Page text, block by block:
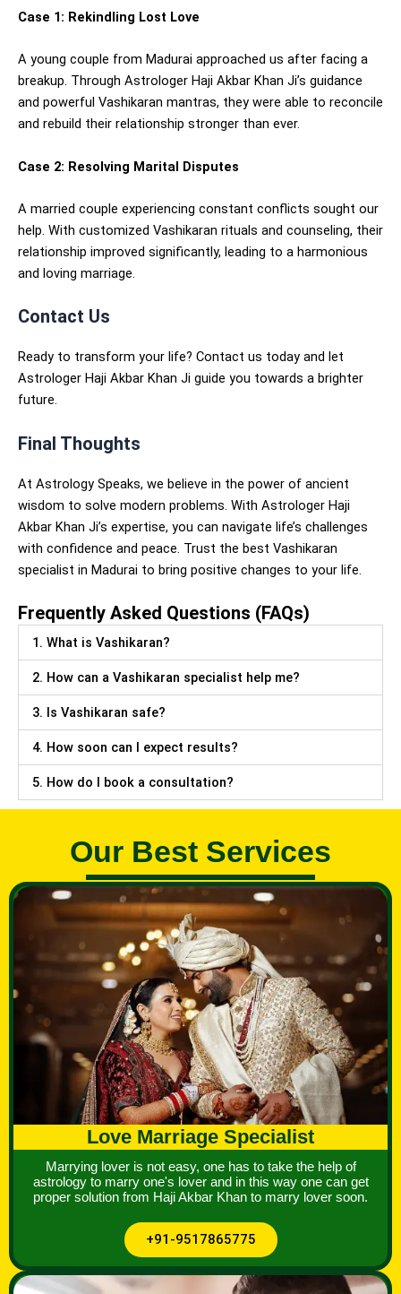
Case 1: Rekindling Lost Love
A young couple from Madurai approached us after facing a
breakup. Through Astrologer Haji Akbar Khan Ji’s guidance
and powerful Vashikaran mantras, they were able to reconcile
and rebuild their relationship stronger than ever.
Case 2: Resolving Marital Disputes
A married couple experiencing constant conflicts sought our
help. With customized Vashikaran rituals and counseling, their
relationship improved significantly, leading to a harmonious
and loving marriage.
Contact Us
Ready to transform your life? Contact us today and let
Astrologer Haji Akbar Khan Ji guide you towards a brighter
future.
Final Thoughts
At Astrology Speaks, we believe in the power of ancient
wisdom to solve modern problems. With Astrologer Haji
Akbar Khan Ji’s expertise, you can navigate life’s challenges
with confidence and peace. Trust the best Vashikaran
specialist in Madurai to bring positive changes to your life.
Frequently Asked Questions (FAQs)
1. What is Vashikaran?
2. How can a Vashikaran specialist help me?
3. Is Vashikaran safe?
4. How soon can I expect results?
5. How do I book a consultation?
Our Best Services
Love Marriage Specialist
Marrying lover is not easy, one has to take the help of
astrology to marry one's lover and in this way one can get
proper solution from Haji Akbar Khan to marry lover soon.
+91-9517865775